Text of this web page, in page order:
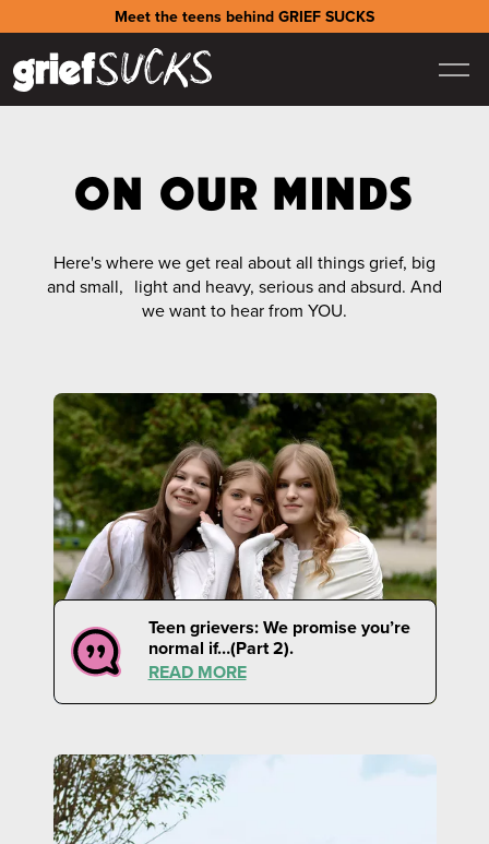
Meet the teens behind GRIEF SUCKS
ON OUR MINDS
Here's where we get real about all things grief, big
and small, light and heavy, serious and absurd. And
we want to hear from YOU.
Teen grievers: We promise you’re
normal if…(Part 2).
READ MORE